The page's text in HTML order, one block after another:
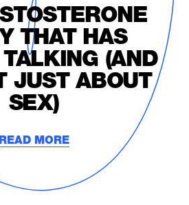
THAT HAS
(AND
JUST ABOUT
SEX)
READ MORE